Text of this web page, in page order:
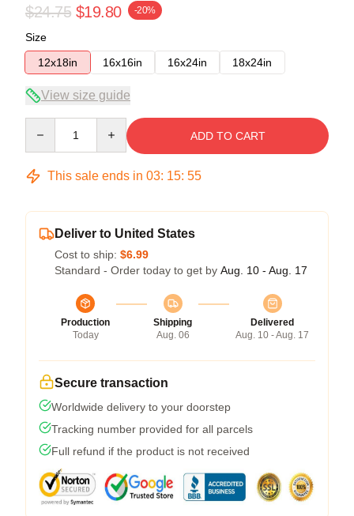
$24.75 $19.80 -20%
Size
12x18in
16x16in 16x24in 18x24in
View size guide
ADD TO CART
This sale ends in 03: 15: 55
Deliver to United States
Cost to ship: $6.99
Standard - Order today to get by Aug. 10 - Aug. 17
Production
Today
Shipping
Aug. 06
Delivered
Aug. 10 - Aug. 17
Secure transaction
Worldwide delivery to your doorstep
Tracking number provided for all parcels
Full refund if the product is not received